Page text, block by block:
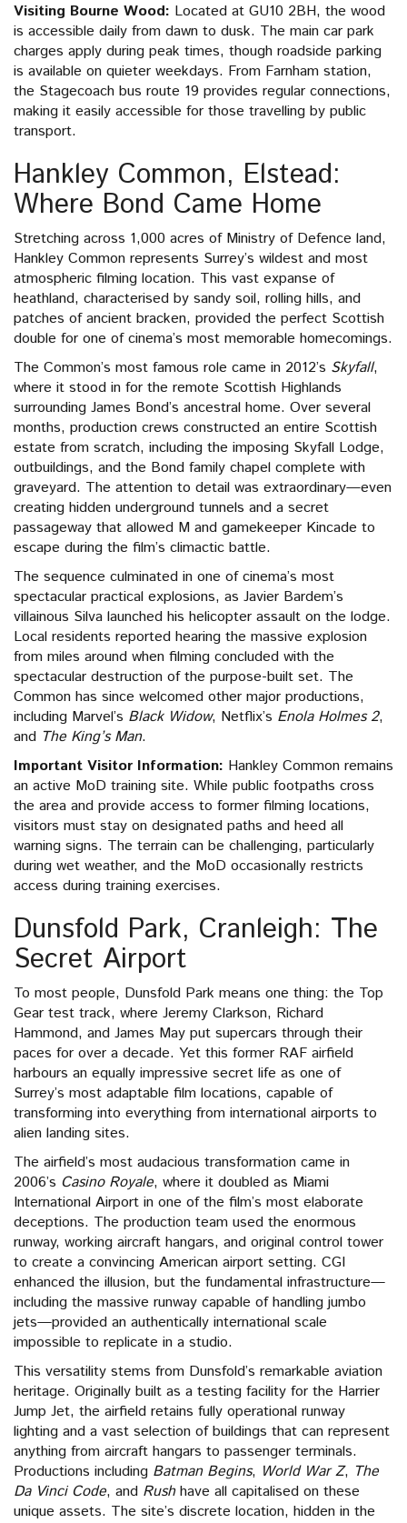
Visiting Bourne Wood: Located at GU10 2BH, the wood
is accessible daily from dawn to dusk. The main car park
charges apply during peak times, though roadside parking
is available on quieter weekdays. From Farnham station,
the Stagecoach bus route 19 provides regular connections,
making it easily accessible for those travelling by public
transport.
Hankley Common, Elstead:
Where Bond Came Home
Stretching across 1,000 acres of Ministry of Defence land,
Hankley Common represents Surrey’s wildest and most
atmospheric filming location. This vast expanse of
heathland, characterised by sandy soil, rolling hills, and
patches of ancient bracken, provided the perfect Scottish
double for one of cinema’s most memorable homecomings.
The Common’s most famous role came in 2012’s Skyfall,
where it stood in for the remote Scottish Highlands
surrounding James Bond’s ancestral home. Over several
months, production crews constructed an entire Scottish
estate from scratch, including the imposing Skyfall Lodge,
outbuildings, and the Bond family chapel complete with
graveyard. The attention to detail was extraordinary—even
creating hidden underground tunnels and a secret
passageway that allowed M and gamekeeper Kincade to
escape during the film’s climactic battle.
The sequence culminated in one of cinema’s most
spectacular practical explosions, as Javier Bardem’s
villainous Silva launched his helicopter assault on the lodge.
Local residents reported hearing the massive explosion
from miles around when filming concluded with the
spectacular destruction of the purpose-built set. The
Common has since welcomed other major productions,
including Marvel’s Black Widow, Netflix’s Enola Holmes 2,
and The King’s Man.
Important Visitor Information: Hankley Common remains
an active MoD training site. While public footpaths cross
the area and provide access to former filming locations,
visitors must stay on designated paths and heed all
warning signs. The terrain can be challenging, particularly
during wet weather, and the MoD occasionally restricts
access during training exercises.
Dunsfold Park, Cranleigh: The
Secret Airport
To most people, Dunsfold Park means one thing: the Top
Gear test track, where Jeremy Clarkson, Richard
Hammond, and James May put supercars through their
paces for over a decade. Yet this former RAF airfield
harbours an equally impressive secret life as one of
Surrey’s most adaptable film locations, capable of
transforming into everything from international airports to
alien landing sites.
The airfield’s most audacious transformation came in
2006’s Casino Royale, where it doubled as Miami
International Airport in one of the film’s most elaborate
deceptions. The production team used the enormous
runway, working aircraft hangars, and original control tower
to create a convincing American airport setting. CGI
enhanced the illusion, but the fundamental infrastructure—
including the massive runway capable of handling jumbo
jets—provided an authentically international scale
impossible to replicate in a studio.
This versatility stems from Dunsfold’s remarkable aviation
heritage. Originally built as a testing facility for the Harrier
Jump Jet, the airfield retains fully operational runway
lighting and a vast selection of buildings that can represent
anything from aircraft hangars to passenger terminals.
Productions including Batman Begins, World War Z, The
Da Vinci Code, and Rushhave all capitalised on these
unique assets. The site’s discrete location, hidden in the